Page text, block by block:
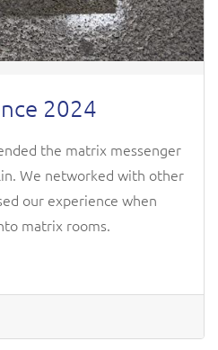
2024
the matrix messenger
We networked with other
our experience when
matrix rooms.